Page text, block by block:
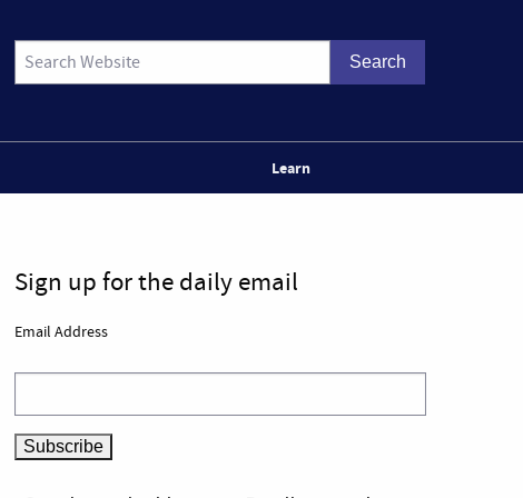
Learn
Sign up for the daily email
Email Address